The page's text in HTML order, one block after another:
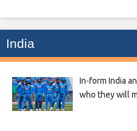
India
In-form India
who they will